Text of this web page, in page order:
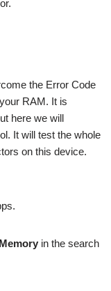
the Error Code
RAM. It is
here we will
It will test the whole
on this device.
in the search